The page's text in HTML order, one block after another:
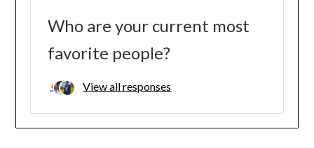
Who are your current most
favorite people?
View all responses